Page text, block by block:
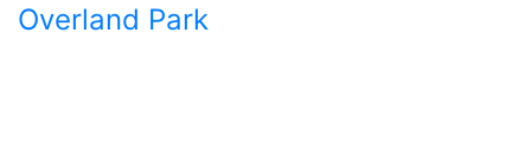
Overland Park